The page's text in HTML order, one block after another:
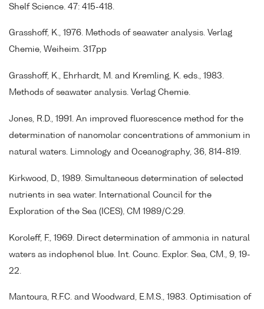
Shelf Science. 47: 415-418.
Grasshoff, K., 1976. Methods of seawater analysis. Verlag
Chemie, Weiheim. 317pp
Grasshoff, K., Ehrhardt, M. and Kremling, K. eds., 1983.
Methods of seawater analysis. Verlag Chemie.
Jones, R.D., 1991. An improved fluorescence method for the
determination of nanomolar concentrations of ammonium in
natural waters. Limnology and Oceanography, 36, 814-819.
Kirkwood, D., 1989. Simultaneous determination of selected
nutrients in sea water. International Council for the
Exploration of the Sea (ICES), CM 1989/C:29.
Koroleff, F., 1969. Direct determination of ammonia in natural
waters as indophenol blue. Int. Counc. Explor. Sea, CM., 9, 19-
22.
Mantoura, R.F.C. and Woodward, E.M.S., 1983. Optimisation of